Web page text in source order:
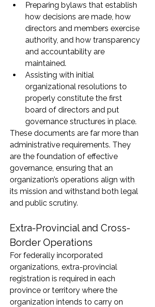
Preparing bylaws that establish
how decisions are made, how
directors and members exercise
authority, and how transparency
and accountability are
maintained.
Assisting with initial
organizational resolutions to
properly constitute the first
board of directors and put
governance structures in place.
These documents are far more than
administrative requirements. They
are the foundation of effective
governance, ensuring that an
organization’s operations align with
its mission and withstand both legal
and public scrutiny.
Extra-Provincial and Cross-
Border Operations
For federally incorporated
organizations, extra-provincial
registration is required in each
province or territory where the
organization intends to carry on